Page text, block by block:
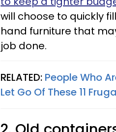
will choose to quickly
hand furniture that
job done.
RELATED: People Who
Let Go Of These 11